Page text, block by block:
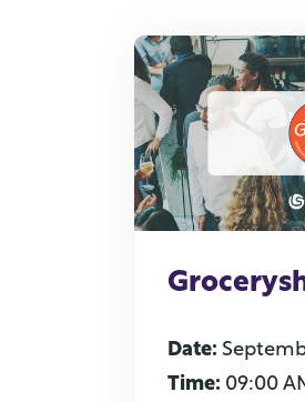
Date:
Time: 09:00